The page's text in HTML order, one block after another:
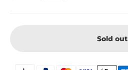
Sold out